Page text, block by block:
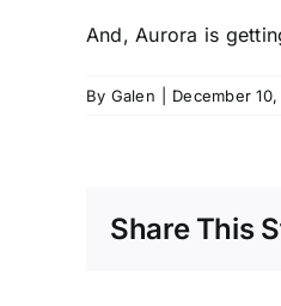
And, Aurora is
By Galen December 10,
Share This